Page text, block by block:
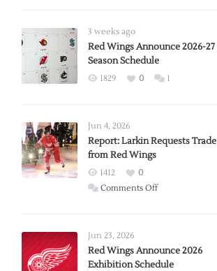
3 weeks ago
Red Wings Announce 2026-27
Season Schedule
1829 0 1
Jun 4, 2026
Report: Larkin Requests Trade
from Red Wings
1412
0
Comments Offon
Trade
from
Jun 23, 2026
Red Wings Announce 2026
Exhibition Schedule